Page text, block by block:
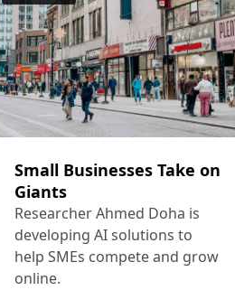
Small Businesses Take on
Giants
Researcher Ahmed Doha is
developing AI solutions to
help SMEs compete and grow
online.